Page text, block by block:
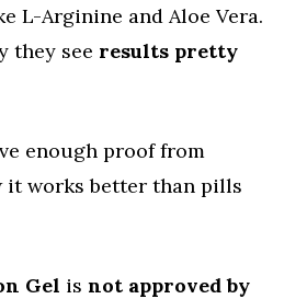
L-Arginine and Aloe Vera.
they see results pretty
enough proof from
it works better than pills
Gel is not approved by